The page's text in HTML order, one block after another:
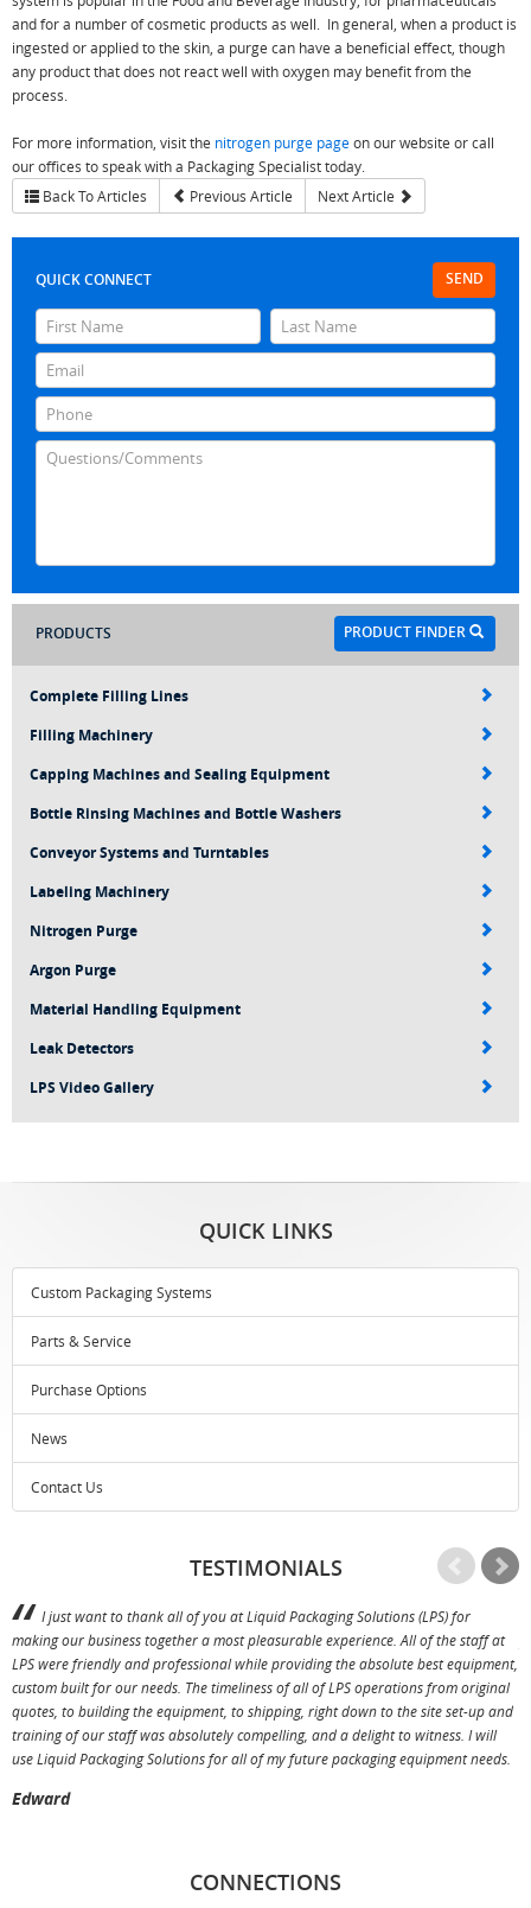
and for a number of cosmetic products as well. In general, when a product is
ingested or applied to the skin, a purge can have a beneficial effect, though
any product that does not react well with oxygen may benefit from the
process.
For more information, visit the nitrogen purge pageon our website or call
our offices to speak with a Packaging Specialist today.
Back To Articles
Previous Article Next Article
SEND
QUICK CONNECT
PRODUCT FINDER
PRODUCTS
Complete Filling Lines
Filling Machinery
Capping Machines and Sealing Equipment
Bottle Rinsing Machines and Bottle Washers
Conveyor Systems and Turntables
Labeling Machinery
Nitrogen Purge
Argon Purge
Material Handling Equipment
Leak Detectors
LPS Video Gallery
QUICK LINKS
Custom Packaging Systems
Parts & Service
Purchase Options
News
Contact Us
TESTIMONIALS
I just want to thank all of you at Liquid Packaging Solutions (LPS) for
making our business together a most pleasurable experience. All of the staff at
LPS were friendly and professional while providing the absolute best equipment,
custom built for our needs. The timeliness of all of LPS operations from original
quotes, to building the equipment, to shipping, right down to the site set-up and
training of our staff was absolutely compelling, and a delight to witness. I will
use Liquid Packaging Solutions for all of my future packaging equipment needs.
Edward
CONNECTIONS